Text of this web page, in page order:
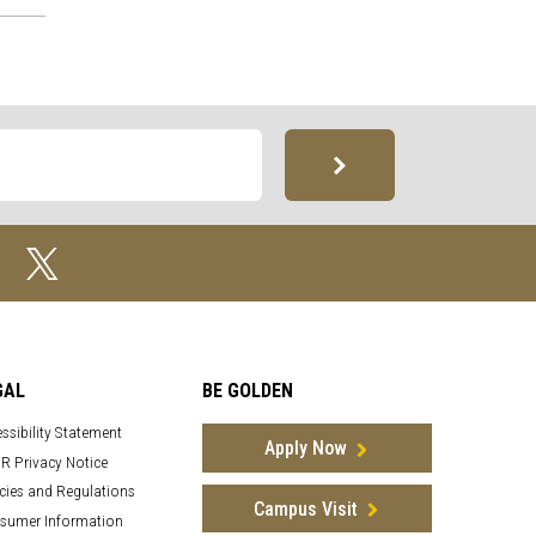
Statement
Privacy Notice
and Regulations
Information
BE GOLDEN
Apply Now
Campus Visit